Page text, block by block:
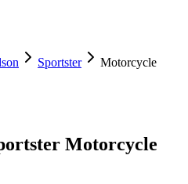
Sportster
Motorcycle
Motorcycle